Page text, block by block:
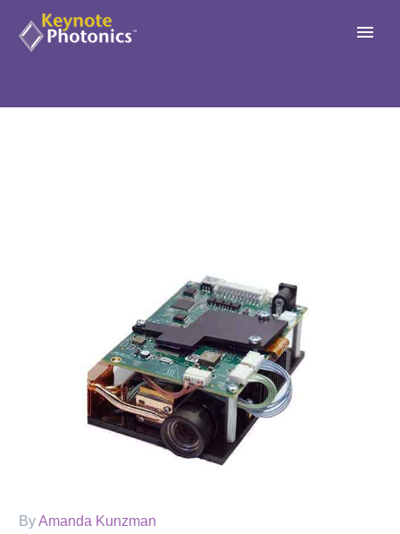
ByAmanda Kunzman